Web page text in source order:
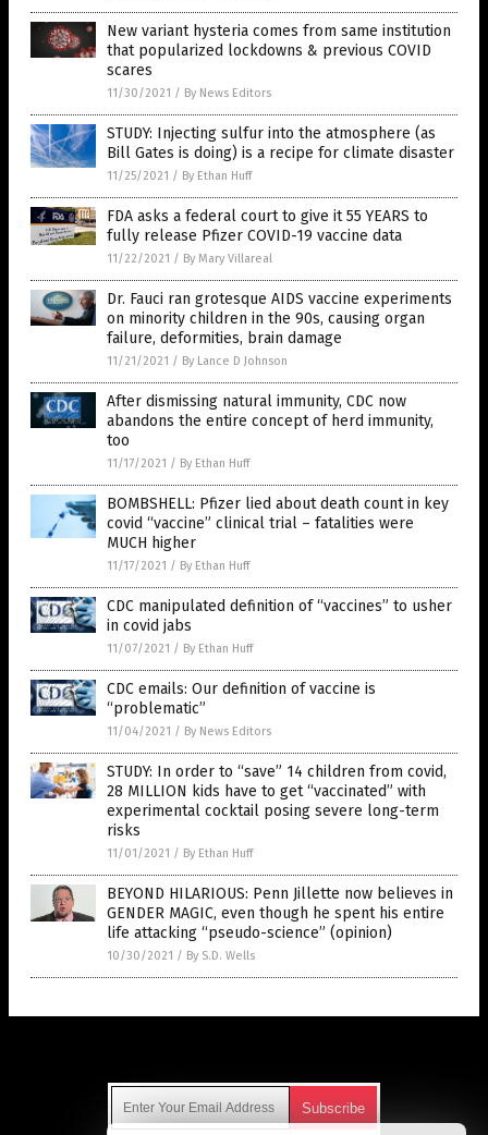
New variant hysteria comes from same institution
that popularized lockdowns & previous COVID
scares
11/30/2021 / By News Editors
STUDY: Injecting sulfur into the atmosphere (as
Bill Gates is doing) is a recipe for climate disaster
11/25/2021 / By Ethan Huff
FDA asks a federal court to give it 55 YEARS to
fully release Pfizer COVID-19 vaccine data
11/22/2021 / By Mary Villareal
Dr. Fauci ran grotesque AIDS vaccine experiments
on minority children in the 90s, causing organ
failure, deformities, brain damage
11/21/2021 / By Lance D Johnson
After dismissing natural immunity, CDC now
abandons the entire concept of herd immunity,
too
11/17/2021 / By Ethan Huff
BOMBSHELL: Pfizer lied about death count in key
covid “vaccine” clinical trial – fatalities were
MUCH higher
11/17/2021 / By Ethan Huff
CDC manipulated definition of “vaccines” to usher
in covid jabs
11/07/2021 / By Ethan Huff
CDC emails: Our definition of vaccine is
“problematic”
11/04/2021 / By News Editors
STUDY: In order to “save” 14 children from covid,
28 MILLION kids have to get “vaccinated” with
experimental cocktail posing severe long-term
risks
11/01/2021 / By Ethan Huff
BEYOND HILARIOUS: Penn Jillette now believes in
GENDER MAGIC, even though he spent his entire
life attacking “pseudo-science” (opinion)
10/30/2021 / By S.D. Wells